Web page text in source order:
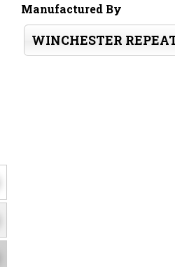
Manufactured By
WINCHESTER